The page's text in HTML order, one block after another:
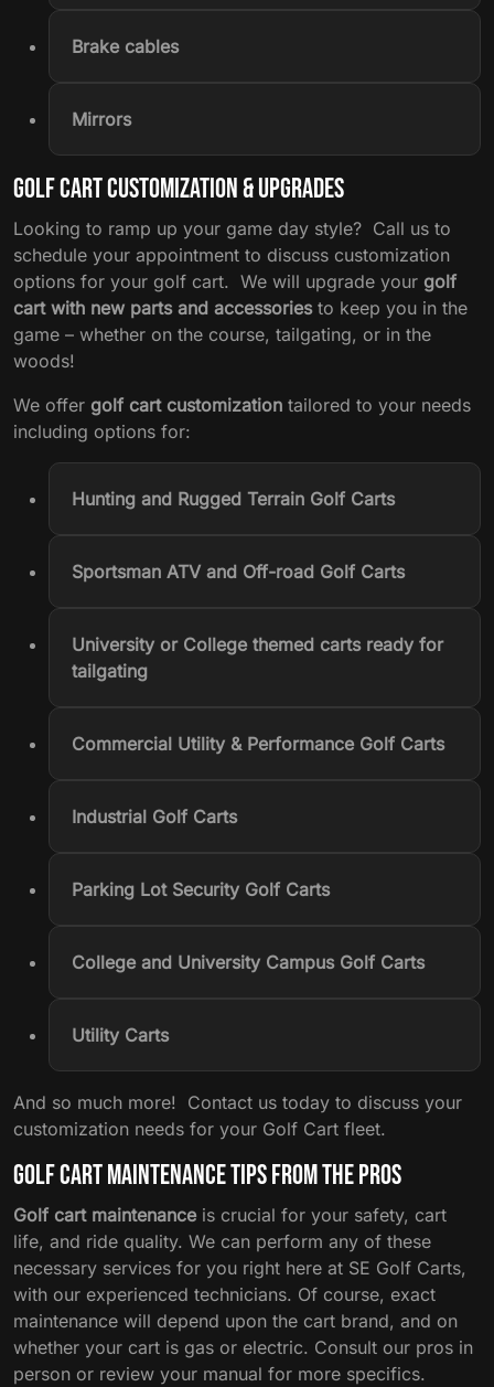
Brake cables
Mirrors
Golf Cart Customization & Upgrades
Looking to ramp up your game day style? Call us to
schedule your appointment to discuss customization
options for your golf cart. We will upgrade your golf
cart with new parts and accessoriesto keep you in the
game – whether on the course, tailgating, or in the
woods!
We offer golf cart customization tailored to your needs
including options for:
Hunting and Rugged Terrain Golf Carts
Sportsman ATV and Off-road Golf Carts
University or College themed carts ready for
tailgating
Commercial Utility & Performance Golf Carts
Industrial Golf Carts
Parking Lot Security Golf Carts
College and University Campus Golf Carts
Utility Carts
And so much more! Contact us today to discuss your
customization needs for your Golf Cart fleet.
Golf Cart Maintenance Tips from the Pros
Golf cart maintenanceis crucial for your safety, cart
life, and ride quality. We can perform any of these
necessary services for you right here at SE Golf Carts,
with our experienced technicians. Of course, exact
maintenance will depend upon the cart brand, and on
whether your cart is gas or electric. Consult our pros in
person or review your manual for more specifics.